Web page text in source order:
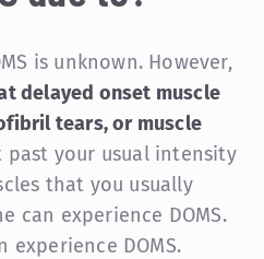
is unknown. However,
delayed onset muscle
tears, or muscle
past your usual intensity
that you usually
can experience DOMS.
experience DOMS.